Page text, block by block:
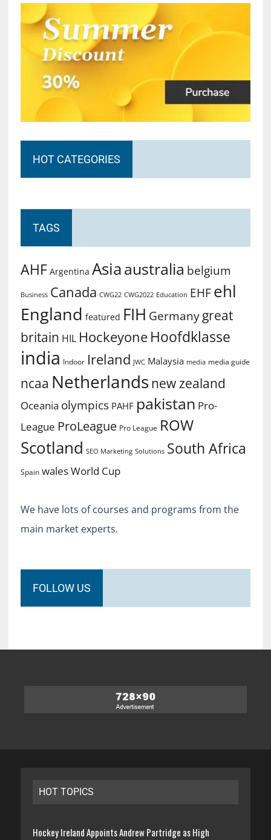
HOT CATEGORIES
TAGS
AHF Argentina Asiaaustralia belgium
Business Canada CWG22 CWG2022 Education EHF ehl
England featured FIH Germany great
britain HIL Hockeyone Hoofdklasse
india Indoor Ireland JWC Malaysia media media guide
ncaa Netherlands new zealand
Oceania olympics PAHF pakistan Pro-
League ProLeague Pro League ROW
Scotland SEO Marketing Solutions South Africa
Spain walesWorld Cup
We have lots of courses and programs from the
main market experts.
FOLLOW US
HOT TOPICS
Hockey Ireland Appoints Andrew Partridge as High